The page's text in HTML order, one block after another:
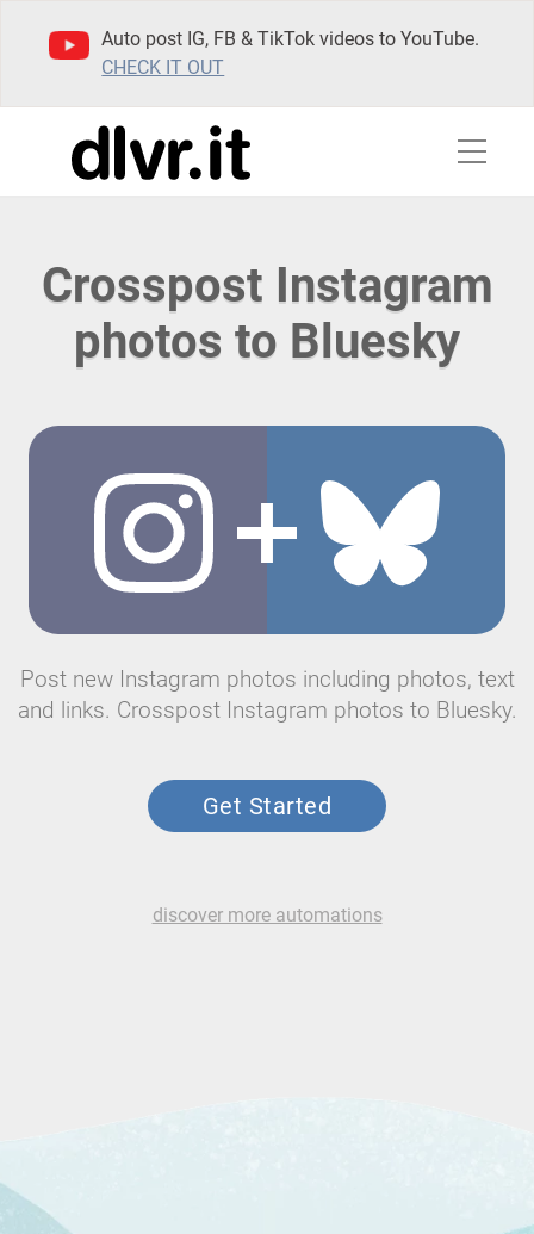
Auto post IG, FB & TikTok videos to YouTube.
CHECK IT OUT
Crosspost Instagram
photos to Bluesky
Post new Instagram photos including photos, text
and links. Crosspost Instagram photos to Bluesky.
Get Started
discover more automations